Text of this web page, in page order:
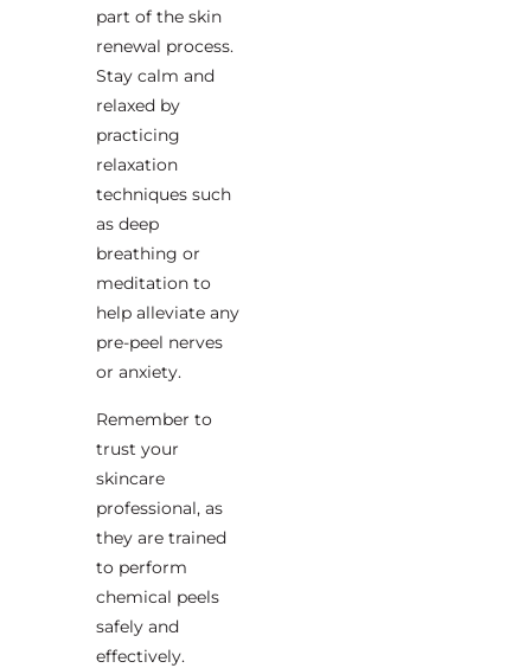
part of the skin
renewal process.
Stay calm and
relaxed by
practicing
relaxation
techniques such
as deep
breathing or
meditation to
help alleviate any
pre-peel nerves
or anxiety.
Remember to
trust your
skincare
professional, as
they are trained
to perform
chemical peels
safely and
effectively.